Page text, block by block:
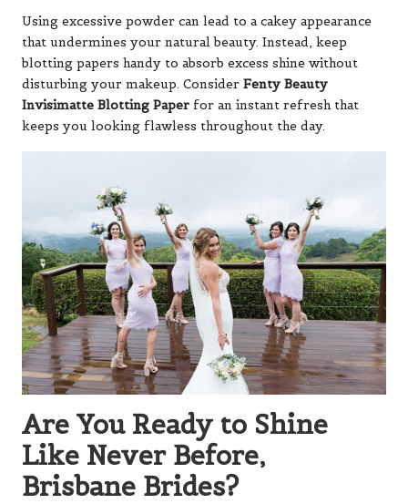
Using excessive powder can lead to a cakey appearance
that undermines your natural beauty. Instead, keep
blotting papers handy to absorb excess shine without
disturbing your makeup. Consider Fenty Beauty
Invisimatte Blotting Paper for an instant refresh that
keeps you looking flawless throughout the day.
Are You Ready to Shine
Like Never Before,
Brisbane Brides?